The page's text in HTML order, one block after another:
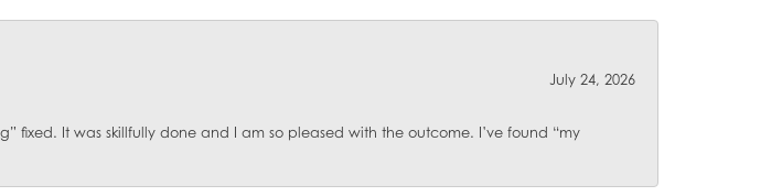
July 24, 2026
It was skillfully done and I am so pleased with the outcome. I’ve found “my